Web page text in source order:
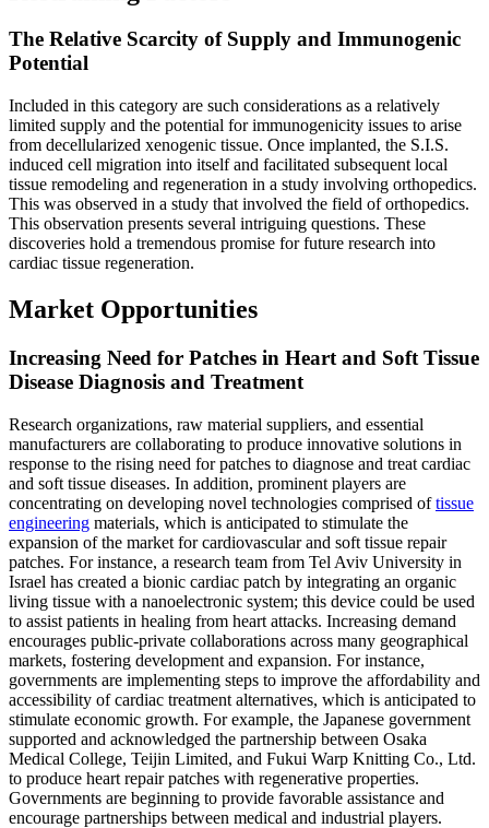
The Relative Scarcity of Supply and Immunogenic
Potential
Included in this category are such considerations as a relatively
limited supply and the potential for immunogenicity issues to arise
from decellularized xenogenic tissue. Once implanted, the S.I.S.
induced cell migration into itself and facilitated subsequent local
tissue remodeling and regeneration in a study involving orthopedics.
This was observed in a study that involved the field of orthopedics.
This observation presents several intriguing questions. These
discoveries hold a tremendous promise for future research into
cardiac tissue regeneration.
Market Opportunities
Increasing Need for Patches in Heart and Soft Tissue
Disease Diagnosis and Treatment
Research organizations, raw material suppliers, and essential
manufacturers are collaborating to produce innovative solutions in
response to the rising need for patches to diagnose and treat cardiac
and soft tissue diseases. In addition, prominent players are
concentrating on developing novel technologies comprised oftissue
engineering materials, which is anticipated to stimulate the
expansion of the market for cardiovascular and soft tissue repair
patches. For instance, a research team from Tel Aviv University in
Israel has created a bionic cardiac patch by integrating an organic
living tissue with a nanoelectronic system; this device could be used
to assist patients in healing from heart attacks. Increasing demand
encourages public-private collaborations across many geographical
markets, fostering development and expansion. For instance,
governments are implementing steps to improve the affordability and
accessibility of cardiac treatment alternatives, which is anticipated to
stimulate economic growth. For example, the Japanese government
supported and acknowledged the partnership between Osaka
Medical College, Teijin Limited, and Fukui Warp Knitting Co., Ltd.
to produce heart repair patches with regenerative properties.
Governments are beginning to provide favorable assistance and
encourage partnerships between medical and industrial players.